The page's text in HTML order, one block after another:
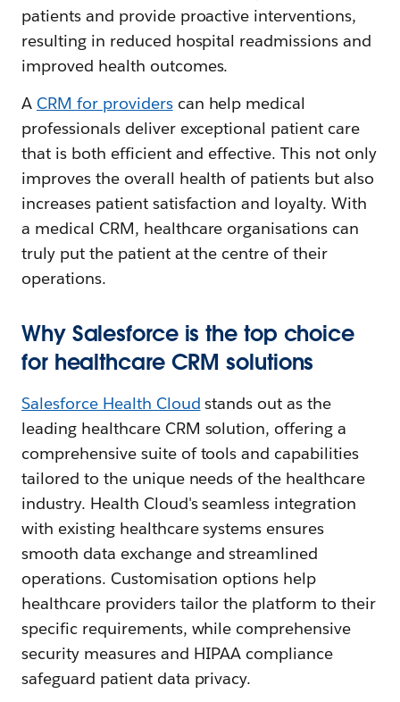
patients and provide proactive interventions,
resulting in reduced hospital readmissions and
improved health outcomes.
A CRM for providerscan help medical
professionals deliver exceptional patient care
that is both efficient and effective. This not only
improves the overall health of patients but also
increases patient satisfaction and loyalty. With
a medical CRM, healthcare organisations can
truly put the patient at the centre of their
operations.
Why Salesforce is the top choice
for healthcare CRM solutions
Salesforce Health Cloud stands out as the
leading healthcare CRM solution, offering a
comprehensive suite of tools and capabilities
tailored to the unique needs of the healthcare
industry. Health Cloud's seamless integration
with existing healthcare systems ensures
smooth data exchange and streamlined
operations. Customisation options help
healthcare providers tailor the platform to their
specific requirements, while comprehensive
security measures and HIPAA compliance
safeguard patient data privacy.